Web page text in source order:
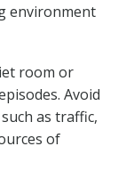
environment
room or
Avoid
as traffic,
of